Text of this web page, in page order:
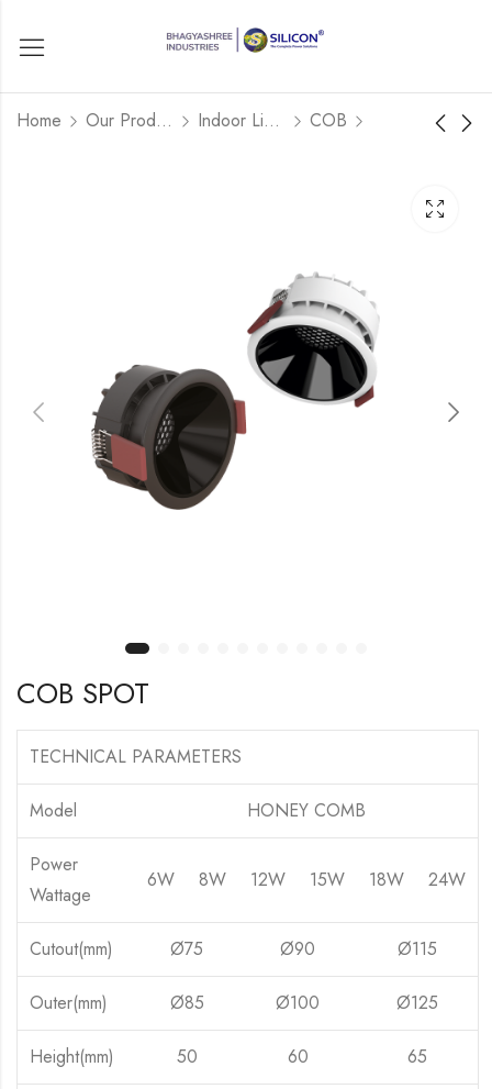
Home Our Products Indoor Lights COB
COB SPOT
TECHNICAL PARAMETERS
Model HONEY COMB
Power
Wattage
6W 8W 12W 15W 18W 24W
Cutout(mm) Ø75 Ø90 Ø115
Outer(mm) Ø85 Ø100 Ø125
Height(mm) 50 60 65